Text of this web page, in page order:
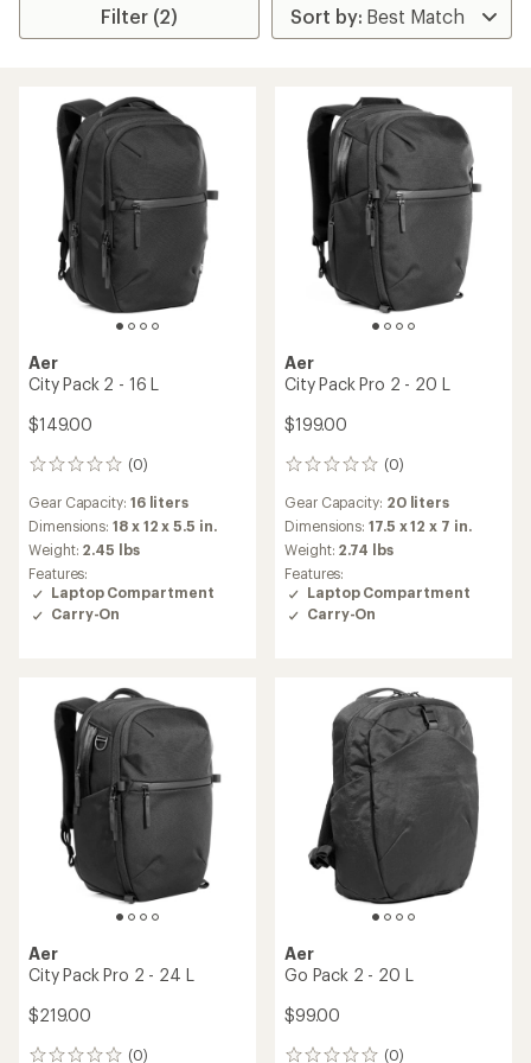
Filter (2)
Aer
City Pack 2 - 16 L
$149.00
(0)
0
Gear Capacity: 16 liters
Dimensions:18 x 12 x 5.5 in.
Weight: 2.45 lbs
Features:
Laptop Compartment
Carry-On
Aer
City Pack Pro 2 - 20 L
$199.00
(0)
0
Gear Capacity: 20 liters
Dimensions:17.5 x 12 x 7 in.
Weight: 2.74 lbs
Features:
Laptop Compartment
Carry-On
Aer
City Pack Pro 2 - 24 L
$219.00
(0)
Aer
Go Pack 2 - 20 L
$99.00
(0)